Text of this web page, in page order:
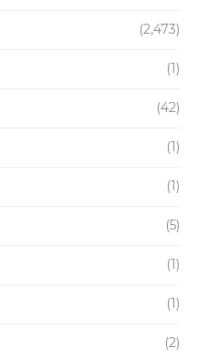
(2,473)
(1)
(42)
(1)
(1)
(5)
(1)
(1)
(2)